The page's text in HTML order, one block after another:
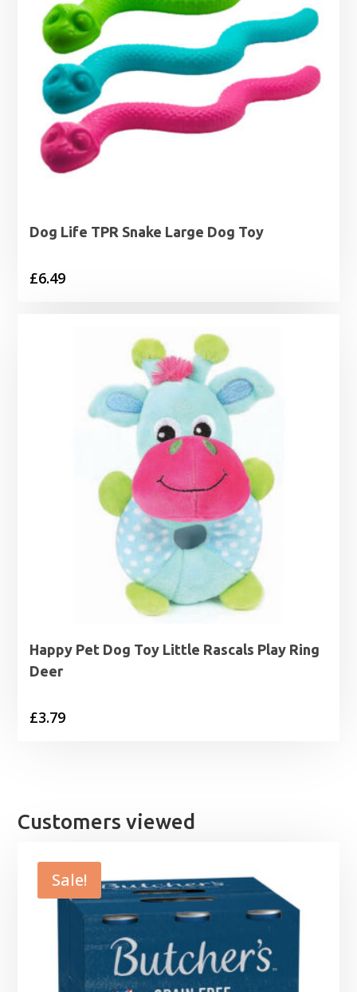
Dog Life TPR Snake Large Dog Toy
£6.49
Happy Pet Dog Toy Little Rascals Play Ring
Deer
£3.79
Customers viewed
Sale!